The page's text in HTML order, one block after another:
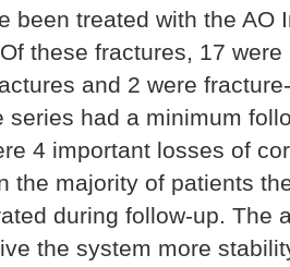
been treated with the AO
these fractures, 17
and 2 were
series had a minimum
4 important losses of
the majority of patients
during follow-up. The
the system more